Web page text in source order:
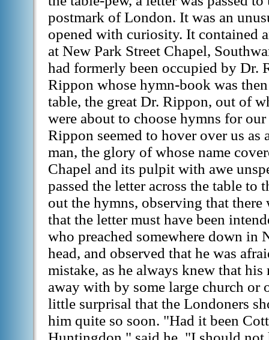
postmark of London. It was an
opened with curiosity. It contained
at New Park Street Chapel,
had formerly been occupied by
Rippon whose hymn-book was
table, the great Dr. Rippon, out of
were about to choose hymns for
Rippon seemed to hover over us as
man, the glory of whose name
Chapel and its pulpit with awe
passed the letter across the table to
out the hymns, observing that there
that the letter must have been
who preached somewhere down in
head, and observed that he was
mistake, as he always knew that
away with by some large church or
little surprisal that the Londoners
him quite so soon. "Had it been